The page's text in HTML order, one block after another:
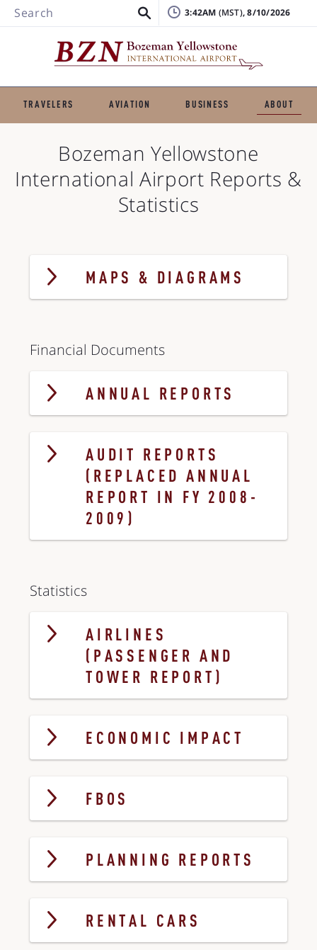
Search 3:42AM , 8/10/2026
TRAVELERS AVIATION BUSINESS ABOUT
Bozeman Yellowstone
International Airport Reports &
Statistics
MAPS & DIAGRAMS
Financial Documents
ANNUAL REPORTS
AUDIT REPORTS
(REPLACED ANNUAL
REPORT IN FY 2008-
2009)
Statistics
AIRLINES
(PASSENGER AND
TOWER REPORT)
ECONOMIC IMPACT
FBOS
PLANNING REPORTS
RENTAL CARS